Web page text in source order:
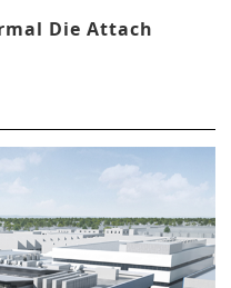
Die Attach